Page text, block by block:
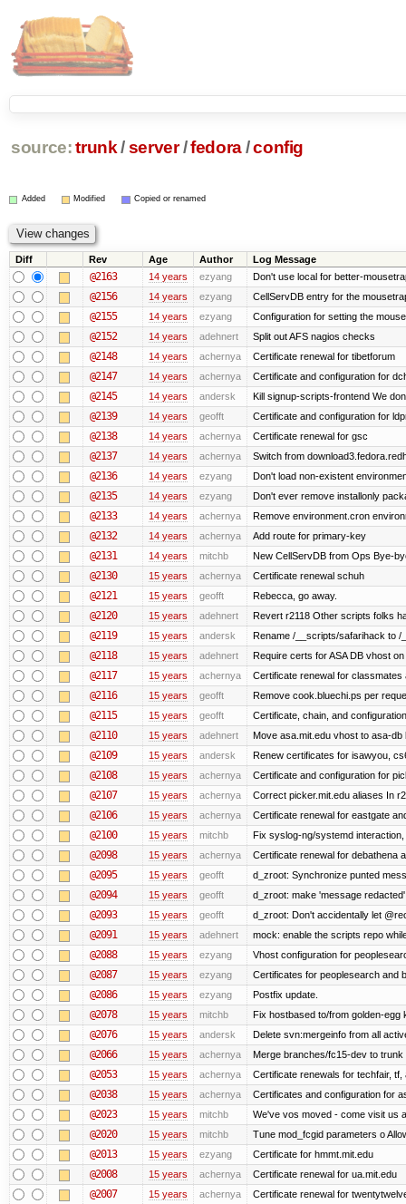
source: trunk /server /fedora/config
Added Modified Copied or renamed
Diff Rev Age Author Log Message
@2163 14 years ezyang Don't use local for better-
@2156 14 years ezyang CellServDB entry for the
@2155 14 years ezyang Configuration for setting the
@2152 14 years adehnert Split out AFS nagios checks
@2148 14 years achernya Certificate renewal for tibetforum
@2147 14 years achernya Certificate and configuration for
@2145 14 years andersk Kill signup-scripts-frontend We
@2139 14 years geofft Certificate and configuration for
@2138 14 years achernya Certificate renewal for gsc
@2137 14 years achernya Switch from
@2136 14 years ezyang Don't load non-existent
@2135 14 years ezyang Don't ever remove installonly
@2133 14 years achernya Remove environment.cron
@2132 14 years achernya Add route for primary-key
@2131 14 years mitchb New CellServDB from Ops Bye-
@2130 15 years achernya Certificate renewal schuh
@2121 15 years geofft Rebecca, go away.
@2120 15 years adehnert Revert r2118 Other scripts folks
@2119 15 years andersk Rename /__scripts/safarihack to
@2118 15 years adehnert Require certs for ASA DB vhost
@2117 15 years achernya Certificate renewal for classmates
@2116 15 years geofft Remove cook.bluechi.ps per
@2115 15 years geofft Certificate, chain, and
@2110 15 years adehnert Move asa.mit.edu vhost to asa-
@2109 15 years andersk Renew certificates for isawyou,
@2108 15 years achernya Certificate and configuration for
@2107 15 years achernya Correct picker.mit.edu aliases In
@2106 15 years achernya Certificate renewal for eastgate
@2100 15 years mitchb Fix syslog-ng/systemd
@2098 15 years achernya Certificate renewal for debathena
@2095 15 years geofft d_zroot: Synchronize punted
@2094 15 years geofft d_zroot: make 'message
@2093 15 years geofft d_zroot: Don't accidentally let
@2091 15 years adehnert mock: enable the scripts repo
@2088 15 years ezyang Vhost configuration for
@2087 15 years ezyang Certificates for peoplesearch and
@2086 15 years ezyang Postfix update.
@2078 15 years mitchb Fix hostbased to/from golden-egg
@2076 15 years andersk Delete svn:mergeinfo from all
@2066 15 years achernya Merge branches/fc15-dev to trunk
@2053 15 years achernya Certificate renewals for techfair, tf,
@2038 15 years achernya Certificates and configuration for
@2023 15 years mitchb We've vos moved - come visit us
@2020 15 years mitchb Tune mod_fcgid parameters o
@2013 15 years ezyang Certificate for hmmt.mit.edu
@2008 15 years achernya Certificate renewal for ua.mit.edu
@2007 15 years achernya Certificate renewal for